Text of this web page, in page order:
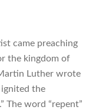
came preaching
the kingdom of
Luther wrote
the
The word “repent”